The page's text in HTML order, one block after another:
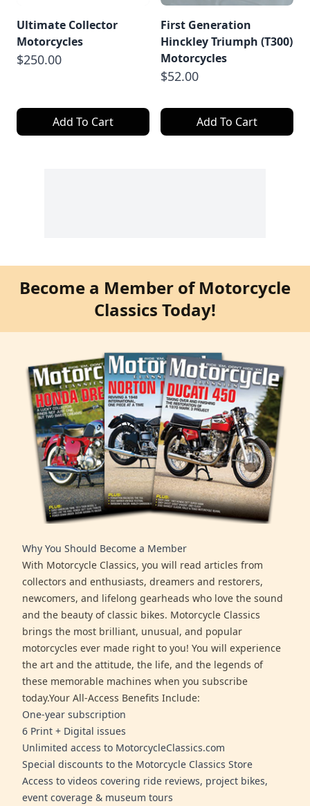
Ultimate Collector
Motorcycles
$250.00
Add To Cart
First Generation
Hinckley Triumph (T300)
Motorcycles
$52.00
Add To Cart
Become a Member of Motorcycle
Classics Today!
Why You Should Become a Member
With Motorcycle Classics, you will read articles from
collectors and enthusiasts, dreamers and restorers,
newcomers, and lifelong gearheads who love the sound
and the beauty of classic bikes. Motorcycle Classics
brings the most brilliant, unusual, and popular
motorcycles ever made right to you! You will experience
the art and the attitude, the life, and the legends of
these memorable machines when you subscribe
today.Your All-Access Benefits Include:
One-year subscription
6 Print + Digital issues
Unlimited access to MotorcycleClassics.com
Special discounts to the Motorcycle Classics Store
Access to videos covering ride reviews, project bikes,
event coverage & museum tours